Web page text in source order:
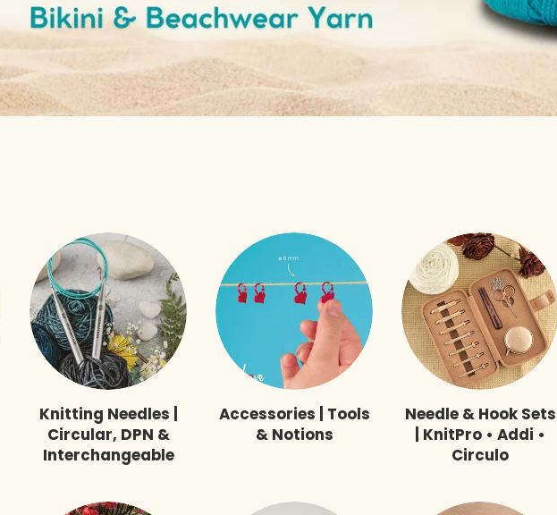
Knitting Needles |
Circular, DPN &
Interchangeable
Accessories | Tools
& Notions
Needle & Hook Sets
| KnitPro • Addi •
Circulo